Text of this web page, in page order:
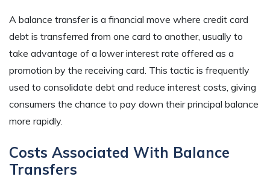
A balance transfer is a financial move where credit card
debt is transferred from one card to another, usually to
take advantage of a lower interest rate offered as a
promotion by the receiving card. This tactic is frequently
used to consolidate debt and reduce interest costs, giving
consumers the chance to pay down their principal balance
more rapidly.
Costs Associated With Balance
Transfers